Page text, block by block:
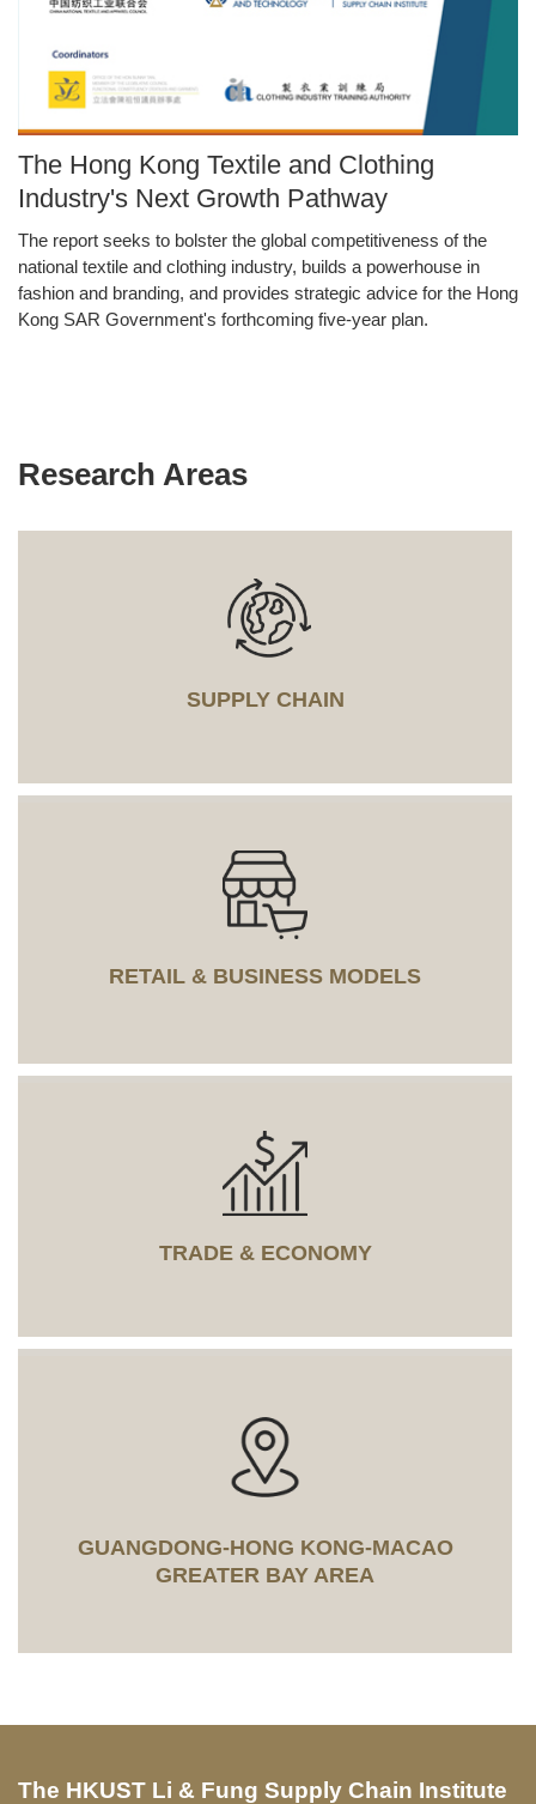
Image
Caption
The Hong Kong Textile and Clothing
Industry's Next Growth Pathway
Text
Area
The report seeks to bolster the global competitiveness of the
national textile and clothing industry, builds a powerhouse in
fashion and branding, and provides strategic advice for the Hong
Kong SAR Government's forthcoming five-year plan.
Text
Research Areas
SUPPLY CHAIN
RETAIL & BUSINESS MODELS
TRADE & ECONOMY
GUANGDONG-HONG KONG-MACAO
GREATER BAY AREA
Text
The HKUST Li & Fung Supply Chain Institute